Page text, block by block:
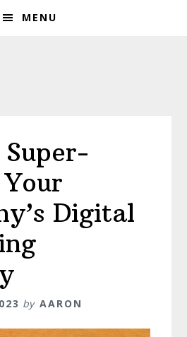
MENU
Digital
by AARON